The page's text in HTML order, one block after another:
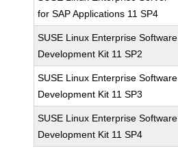
for SAP Applications 11 SP4
SUSE Linux Enterprise Software
Development Kit 11 SP2
SUSE Linux Enterprise Software
Development Kit 11 SP3
SUSE Linux Enterprise Software
Development Kit 11 SP4